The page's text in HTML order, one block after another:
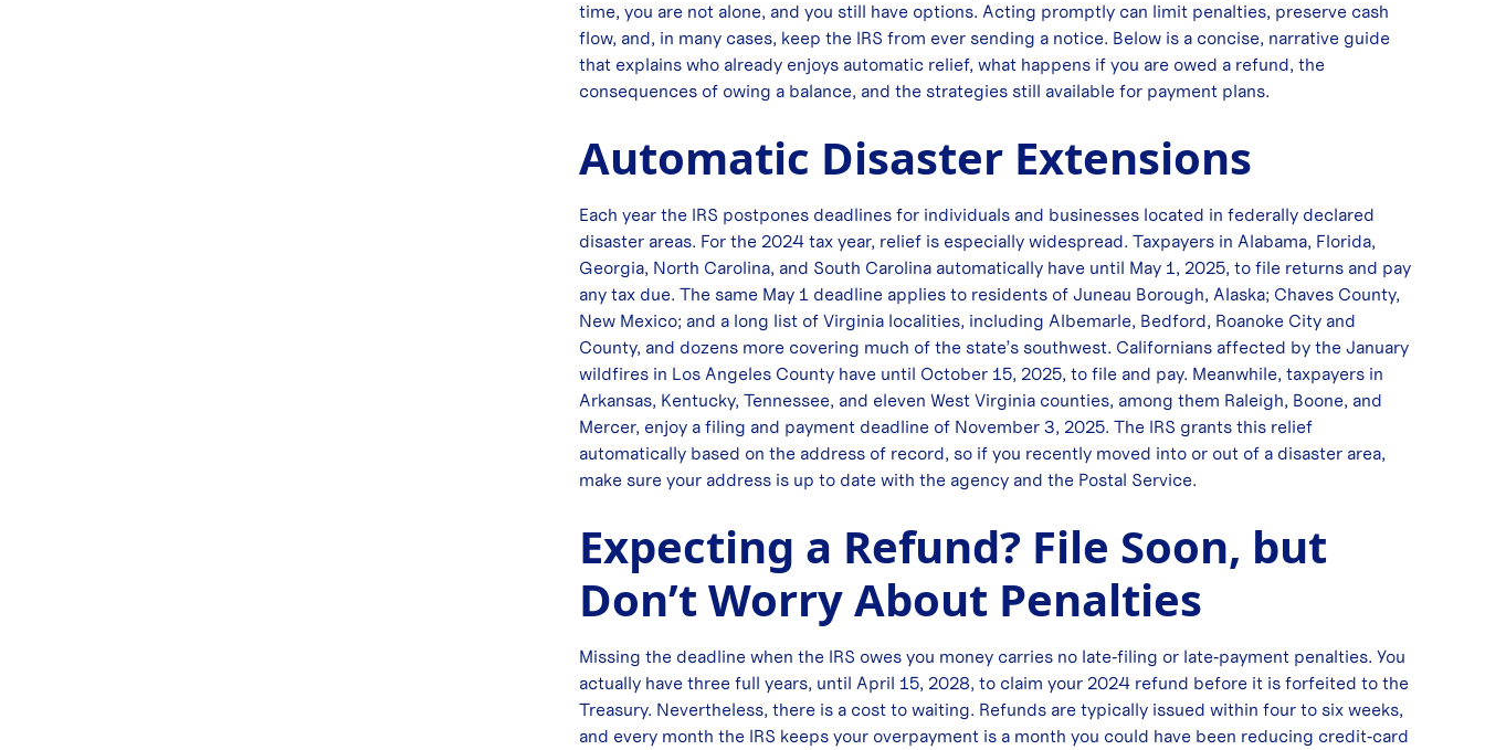
time, you are not alone, and you still have options. Acting promptly can limit penalties, preserve cash
flow, and, in many cases, keep the IRS from ever sending a notice. Below is a concise, narrative guide
that explains who already enjoys automatic relief, what happens if you are owed a refund, the
consequences of owing a balance, and the strategies still available for payment plans.
Automatic Disaster Extensions
Each year the IRS postpones deadlines for individuals and businesses located in federally declared
disaster areas. For the 2024 tax year, relief is especially widespread. Taxpayers in Alabama, Florida,
Georgia, North Carolina, and South Carolina automatically have until May 1, 2025, to file returns and pay
any tax due. The same May 1 deadline applies to residents of Juneau Borough, Alaska; Chaves County,
New Mexico; and a long list of Virginia localities, including Albemarle, Bedford, Roanoke City and
County, and dozens more covering much of the state’s southwest. Californians affected by the January
wildfires in Los Angeles County have until October 15, 2025, to file and pay. Meanwhile, taxpayers in
Arkansas, Kentucky, Tennessee, and eleven West Virginia counties, among them Raleigh, Boone, and
Mercer, enjoy a filing and payment deadline of November 3, 2025. The IRS grants this relief
automatically based on the address of record, so if you recently moved into or out of a disaster area,
make sure your address is up to date with the agency and the Postal Service.
Expecting a Refund? File Soon, but
Don’t Worry About Penalties
Missing the deadline when the IRS owes you money carries no late‑filing or late‑payment penalties. You
actually have three full years, until April 15, 2028, to claim your 2024 refund before it is forfeited to the
Treasury. Nevertheless, there is a cost to waiting. Refunds are typically issued within four to six weeks,
and every month the IRS keeps your overpayment is a month you could have been reducing credit‑card